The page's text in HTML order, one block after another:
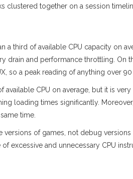
clustered together on a session
a third of available CPU capacity on
drain and performance throttling.
so a peak reading of anything over
available CPU on average, but it is
loading times significantly.
time.
of games, not debug
excessive and unnecessary CPU